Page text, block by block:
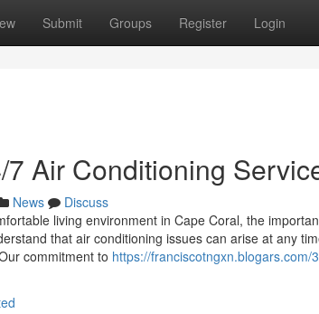
Submit Groups Register Login
Air Conditioning
News
Discuss
living environment in Cape Coral, the
that air conditioning issues can arise at any
commitment to https://